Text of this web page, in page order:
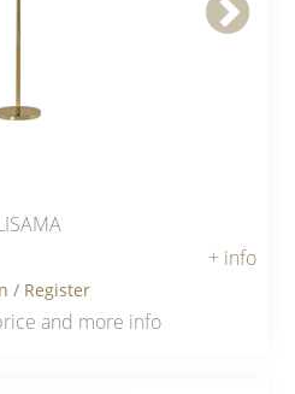
+ info
/ Register
and more info